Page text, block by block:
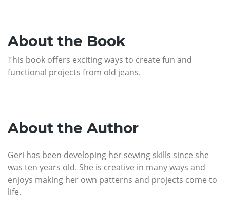
About the Book
This book offers exciting ways to create fun and
functional projects from old jeans.
About the Author
Geri has been developing her sewing skills since she
was ten years old. She is creative in many ways and
enjoys making her own patterns and projects come to
life.